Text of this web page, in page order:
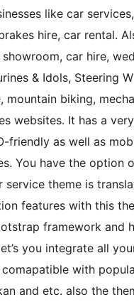
like car
hire, car rental.
car hire,
& Idols, Steering
mountain biking,
websites. It has a
friendly as well as
You have the
theme is
features with this
framework and
you integrate all
with
and etc. also the